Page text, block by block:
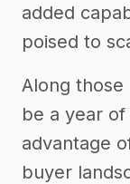
added
poised to
Along those
be a year
advantage
buyer